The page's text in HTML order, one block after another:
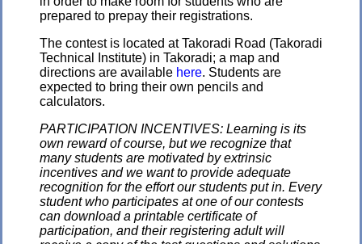
prepared to prepay their registrations.
The contest is located at Takoradi Road (Takoradi
Technical Institute) in Takoradi; a map and
directions are available here. Students are
expected to bring their own pencils and
calculators.
PARTICIPATION INCENTIVES: Learning is its
own reward of course, but we recognize that
many students are motivated by extrinsic
incentives and we want to provide adequate
recognition for the effort our students put in. Every
student who participates at one of our contests
can download a printable certificate of
participation, and their registering adult will